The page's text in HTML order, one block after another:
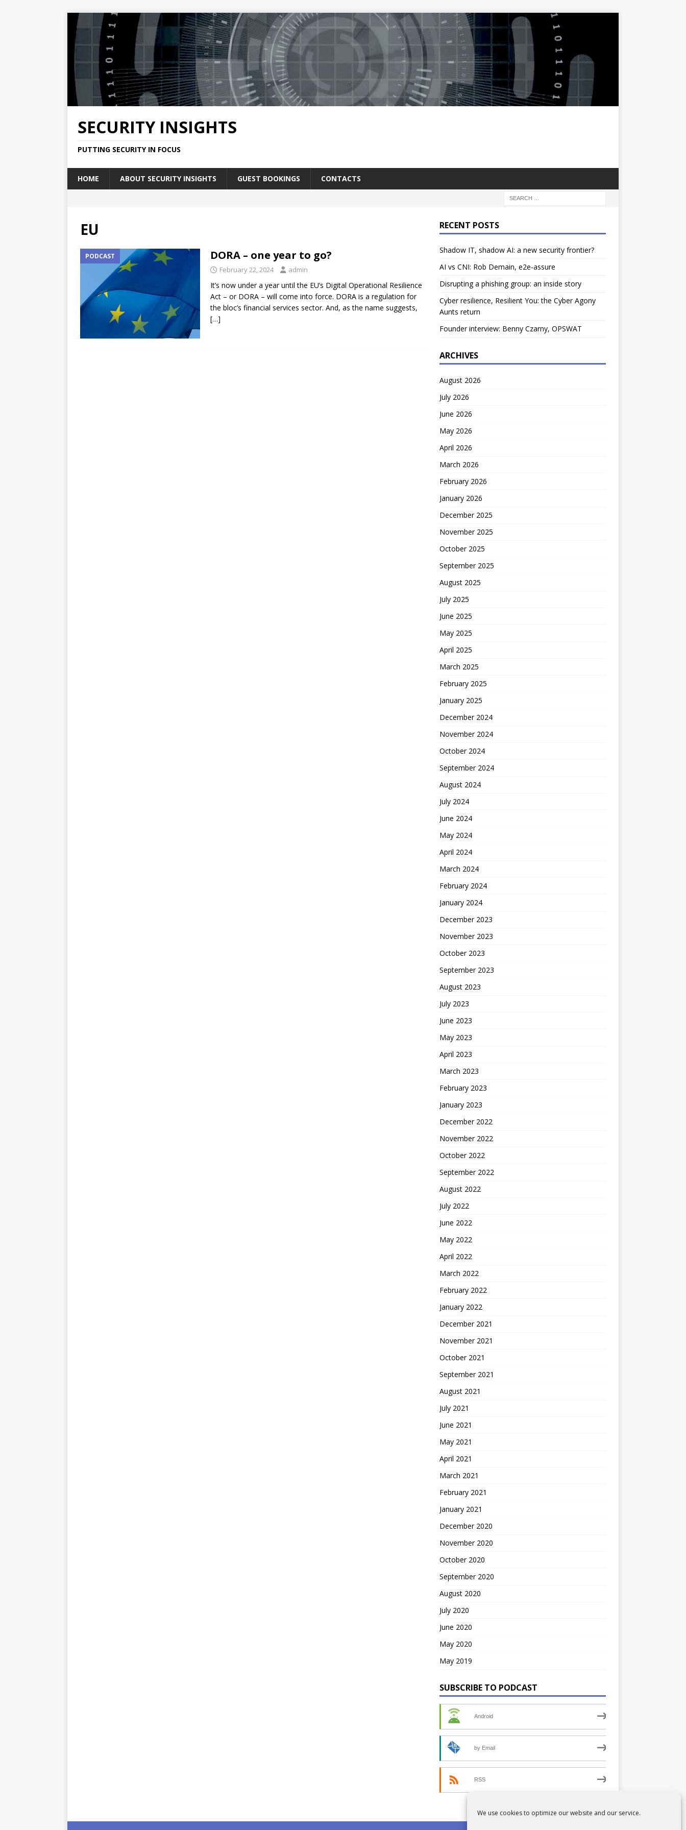
We use cookies to optimize our website and our service.
SECURITY INSIGHTS
PUTTING SECURITY IN FOCUS
HOME ABOUT SECURITY INSIGHTS GUEST BOOKINGS CONTACTS
EU
PODCAST DORA – one year to go?
February 22, 2024 admin
It’s now under a year until the EU’s Digital Operational Resilience
Act – or DORA – will come into force. DORA is a regulation for
the bloc’s financial services sector. And, as the name suggests,
[…]
RECENT POSTS
Shadow IT, shadow AI: a new security frontier?
AI vs CNI: Rob Demain, e2e-assure
Disrupting a phishing group: an inside story
Cyber resilience, Resilient You: the Cyber Agony
Aunts return
Founder interview: Benny Czarny, OPSWAT
ARCHIVES
August 2026
July 2026
June 2026
May 2026
April 2026
March 2026
February 2026
January 2026
December 2025
November 2025
October 2025
September 2025
August 2025
July 2025
June 2025
May 2025
April 2025
March 2025
February 2025
January 2025
December 2024
November 2024
October 2024
September 2024
August 2024
July 2024
June 2024
May 2024
April 2024
March 2024
February 2024
January 2024
December 2023
November 2023
October 2023
September 2023
August 2023
July 2023
June 2023
May 2023
April 2023
March 2023
February 2023
January 2023
December 2022
November 2022
October 2022
September 2022
August 2022
July 2022
June 2022
May 2022
April 2022
March 2022
February 2022
January 2022
December 2021
November 2021
October 2021
September 2021
August 2021
July 2021
June 2021
May 2021
April 2021
March 2021
February 2021
January 2021
December 2020
November 2020
October 2020
September 2020
August 2020
July 2020
June 2020
May 2020
May 2019
SUBSCRIBE TO PODCAST
Android
by Email
RSS